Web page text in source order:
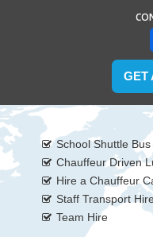
GET
School Shuttle Bus
Chauffeur Driven
Hire a Chauffeur
Staff Transport
Team Hire